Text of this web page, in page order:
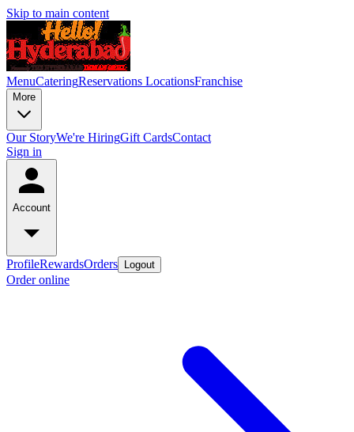
Skip to main content
MenuCateringReservations LocationsFranchise
More
Our StoryWe're HiringGift CardsContact
Sign in
Account
ProfileRewardsOrders Logout
Order online